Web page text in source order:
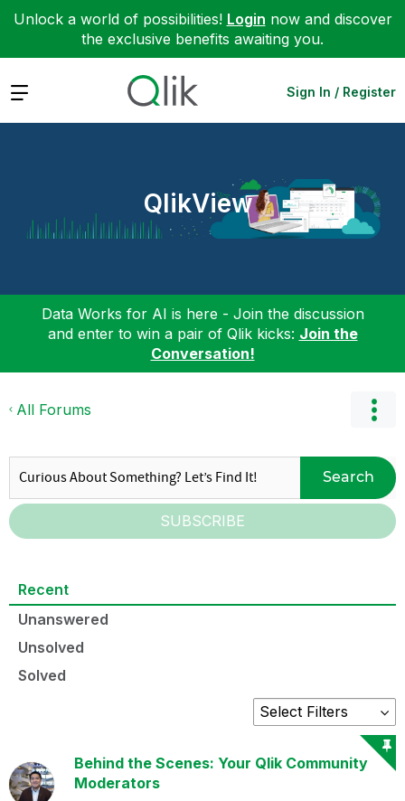
Unlock a world of possibilities! Login now and discover
the exclusive benefits awaiting you.
Expand Sign In / Register
QlikView
Data Works for AI is here - Join the discussion
and enter to win a pair of Qlik kicks: Join the
Conversation!
All Forums
Search
SUBSCRIBE
Recent
Unanswered
Unsolved
Solved
Behind the Scenes: Your Qlik Community
Moderators